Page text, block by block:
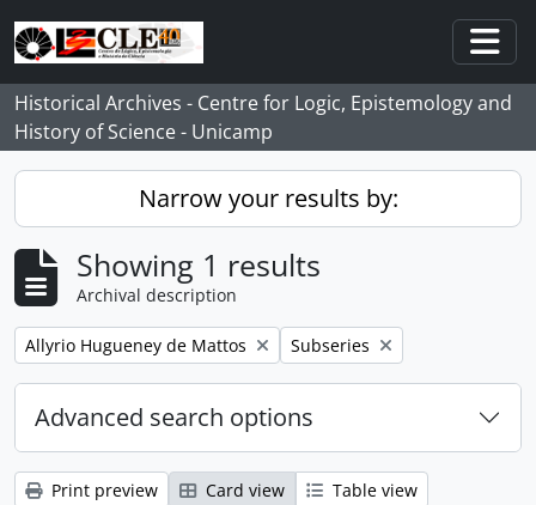
Skip to main content
Historical Archives - Centre for Logic, Epistemology and
History of Science - Unicamp
Narrow your results by:
Showing 1 results
Archival description
Remove filter:
Allyrio Hugueney de Mattos Remove filter:
Subseries
Advanced search options
Print preview Card view
Table view